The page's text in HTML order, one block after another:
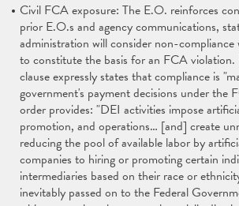
Civil FCA exposure: The E.O. reinforces
prior E.O.s and agency communications,
administration will consider non-compliance
to constitute the basis for an FCA
clause expressly states that compliance is
government's payment decisions under the
order provides: "DEI activities impose
promotion, and operations… [and] create
reducing the pool of available labor by
companies to hiring or promoting certain
intermediaries based on their race or
inevitably passed on to the Federal